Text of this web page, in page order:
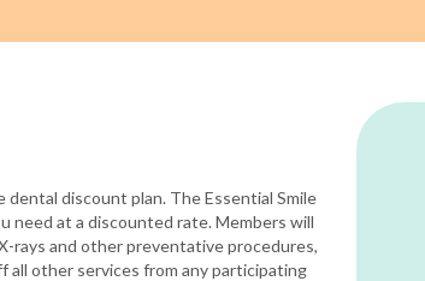
discount plan. The Essential Smile
need at a discounted rate. Members will
rays and other preventative procedures,
all other services from any participating